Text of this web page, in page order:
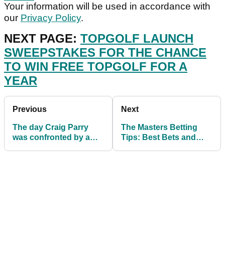
Your information will be used in accordance with
our Privacy Policy.
NEXT PAGE: TOPGOLF LAUNCH
SWEEPSTAKES FOR THE CHANCE
TO WIN FREE TOPGOLF FOR A
YEAR
Previous
The day Craig Parry
was confronted by a
Next
The Masters Betting
Tips: Best Bets and